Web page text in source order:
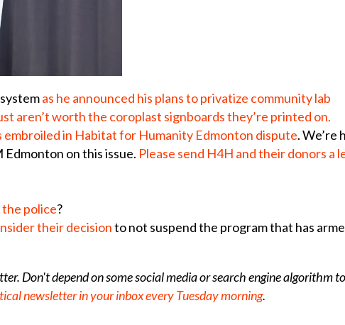
as he announced his plans to privatize community lab
aren’t worth the coroplast signboards they’re printed on.
in Habitat for Humanity Edmonton dispute. We’re
on this issue. Please send H4H and their donors a
police?
their decisionto not suspend the program that has
Don't depend on some social media or search engine algorithm
newsletter in your inbox every Tuesday morning.